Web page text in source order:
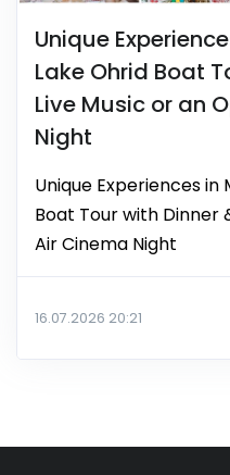
Unique
Lake Ohrid Boat
Live Music or an
Night
Unique Experiences in
Boat Tour with Dinner
Air Cinema Night
16.07.2026 20:21